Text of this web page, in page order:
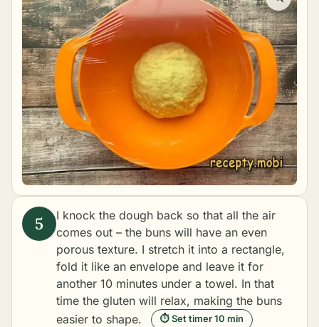
I knock the dough back so that all the air
comes out – the buns will have an even
porous texture. I stretch it into a rectangle,
fold it like an envelope and leave it for
another 10 minutes under a towel. In that
time the gluten will relax, making the buns
easier to shape.
⏱ Set timer 10 min